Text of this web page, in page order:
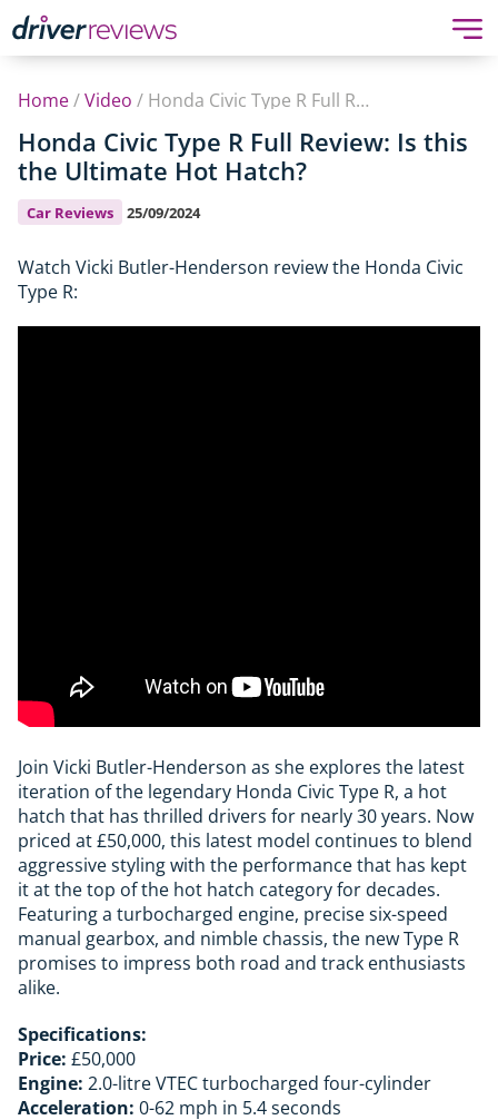
Home/Video / Honda Civic Type R Full Review: Is this the Ultimate Hot Hatch?
Honda Civic Type R Full Review: Is this
the Ultimate Hot Hatch?
Car Reviews 25/09/2024
Watch Vicki Butler-Henderson review the Honda Civic
Type R:
Join Vicki Butler-Henderson as she explores the latest
iteration of the legendary Honda Civic Type R, a hot
hatch that has thrilled drivers for nearly 30 years. Now
priced at £50,000, this latest model continues to blend
aggressive styling with the performance that has kept
it at the top of the hot hatch category for decades.
Featuring a turbocharged engine, precise six-speed
manual gearbox, and nimble chassis, the new Type R
promises to impress both road and track enthusiasts
alike.
Specifications:
Price: £50,000
Engine: 2.0-litre VTEC turbocharged four-cylinder
Acceleration: 0-62 mph in 5.4 seconds